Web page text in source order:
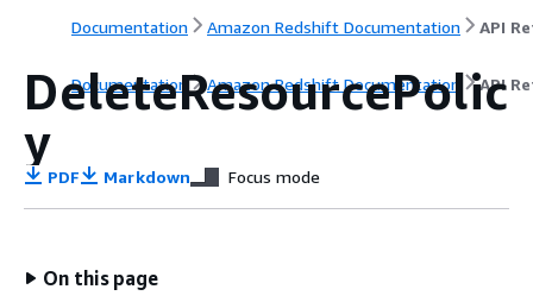
Documentation Amazon Redshift Documentation
Documentation Amazon Redshift Documentation API
DeleteResourcePolic
y
PDF Markdown Focus mode
On this page